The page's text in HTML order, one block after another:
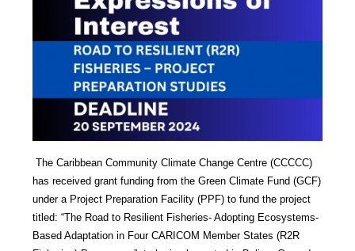
The Caribbean Community Climate Change Centre (CCCCC)
has received grant funding from the Green Climate Fund (GCF)
under a Project Preparation Facility (PPF) to fund the project
titled: “The Road to Resilient Fisheries- Adopting Ecosystems-
Based Adaptation in Four CARICOM Member States (R2R